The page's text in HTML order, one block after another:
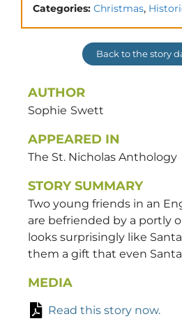
Categories: Christmas,
Back to the story
AUTHOR
Sophie Swett
APPEARED IN
The St. Nicholas Anthology
STORY SUMMARY
Two young friends in an
are befriended by a portly
looks surprisingly like
them a gift that even
MEDIA
Read this story now.